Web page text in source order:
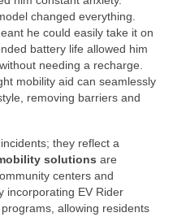
changed everything.
he could easily take it on
battery life allowed him
needing a recharge.
mobility aid can seamlessly
removing barriers and
they reflect a
solutions are
centers and
incorporating EV Rider
allowing residents